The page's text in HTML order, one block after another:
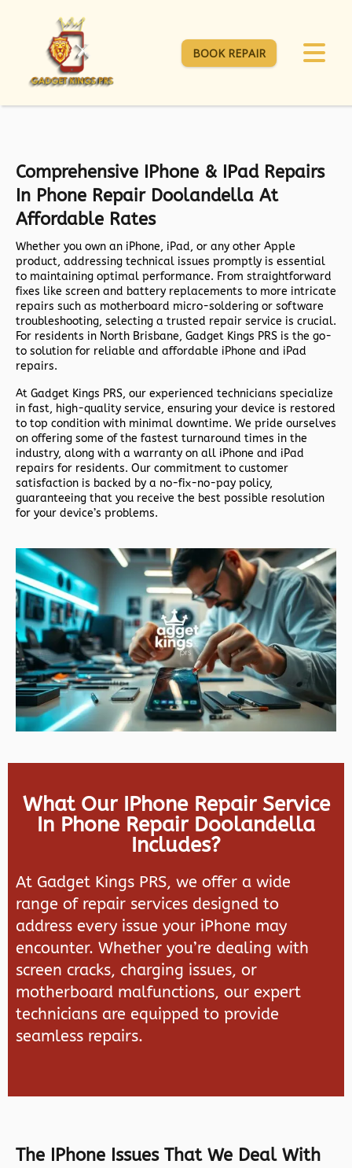
BOOK REPAIR
Comprehensive IPhone & IPad Repairs
In Phone Repair Doolandella At
Affordable Rates
Whether you own an iPhone, iPad, or any other Apple
product, addressing technical issues promptly is essential
to maintaining optimal performance. From straightforward
fixes like screen and battery replacements to more intricate
repairs such as motherboard micro-soldering or software
troubleshooting, selecting a trusted repair service is crucial.
For residents in North Brisbane, Gadget Kings PRS is the go-
to solution for reliable and affordable iPhone and iPad
repairs.
At Gadget Kings PRS, our experienced technicians specialize
in fast, high-quality service, ensuring your device is restored
to top condition with minimal downtime. We pride ourselves
on offering some of the fastest turnaround times in the
industry, along with a warranty on all iPhone and iPad
repairs for residents. Our commitment to customer
satisfaction is backed by a no-fix-no-pay policy,
guaranteeing that you receive the best possible resolution
for your device’s problems.
What Our IPhone Repair Service
In Phone Repair Doolandella
Includes?
At Gadget Kings PRS, we offer a wide
range of repair services designed to
address every issue your iPhone may
encounter. Whether you’re dealing with
screen cracks, charging issues, or
motherboard malfunctions, our expert
technicians are equipped to provide
seamless repairs.
The IPhone Issues That We Deal With